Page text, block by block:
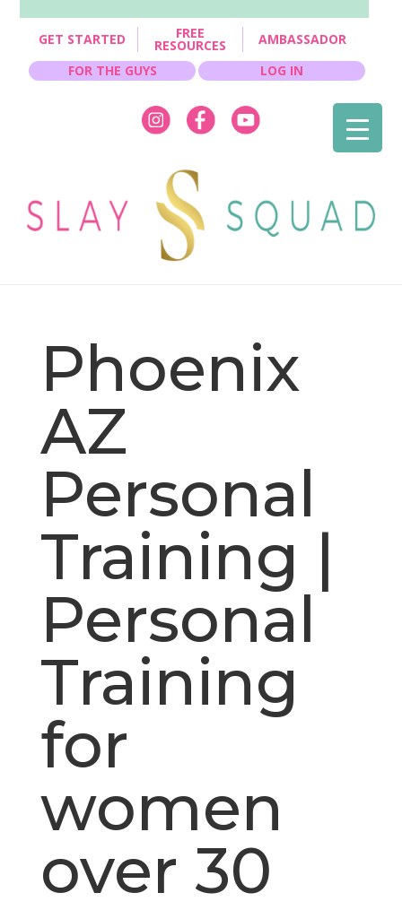
GET STARTED FREE
RESOURCES
AMBASSADOR
FOR THE GUYS
LOG IN
Phoenix
AZ
Personal
Training |
Personal
Training
for
women
over 30